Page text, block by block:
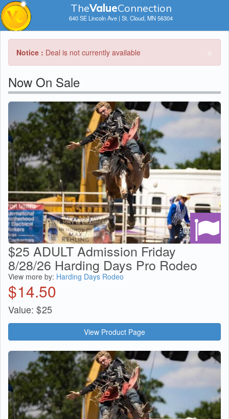
TheValueConnection
640 SE Lincoln Ave | St. Cloud, MN 56304
Notice : Deal is not currently available
Now On Sale
$25 ADULT Admission Friday
8/28/26 Harding Days Pro Rodeo
View more by: Harding Days Rodeo
$14.50
Value: $25
View Product Page